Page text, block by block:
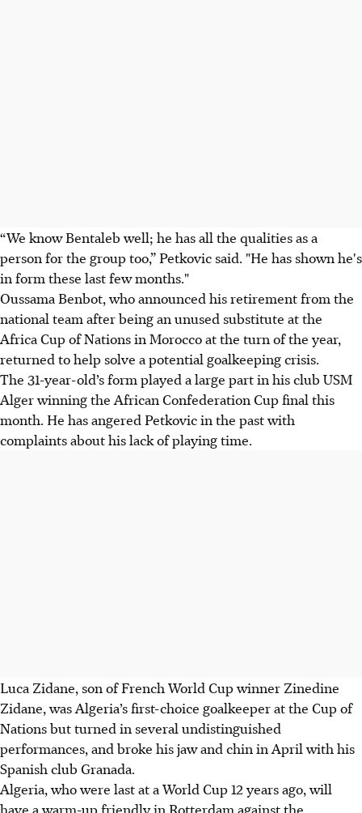
“We know Bentaleb well; he has all the qualities as a
person for the group too,” Petkovic said. "He has shown he's
in form these last few months."
Oussama Benbot, who announced his retirement from the
national team after being an unused substitute at the
Africa Cup of Nations in Morocco at the turn of the year,
returned to help solve a potential goalkeeping crisis.
The 31-year-old’s form played a large part in his club USM
Alger winning the African Confederation Cup final this
month. He has angered Petkovic in the past with
complaints about his lack of playing time.
Luca Zidane, son of French World Cup winner Zinedine
Zidane, was Algeria’s first-choice goalkeeper at the Cup of
Nations but turned in several undistinguished
performances, and broke his jaw and chin in April with his
Spanish club Granada.
Algeria, who were last at a World Cup 12 years ago, will
have a warm-up friendly in Rotterdam against the